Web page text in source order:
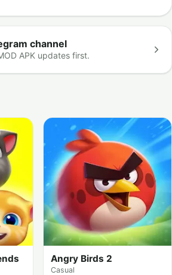
channel
APK updates first.
Angry Birds 2
Casual